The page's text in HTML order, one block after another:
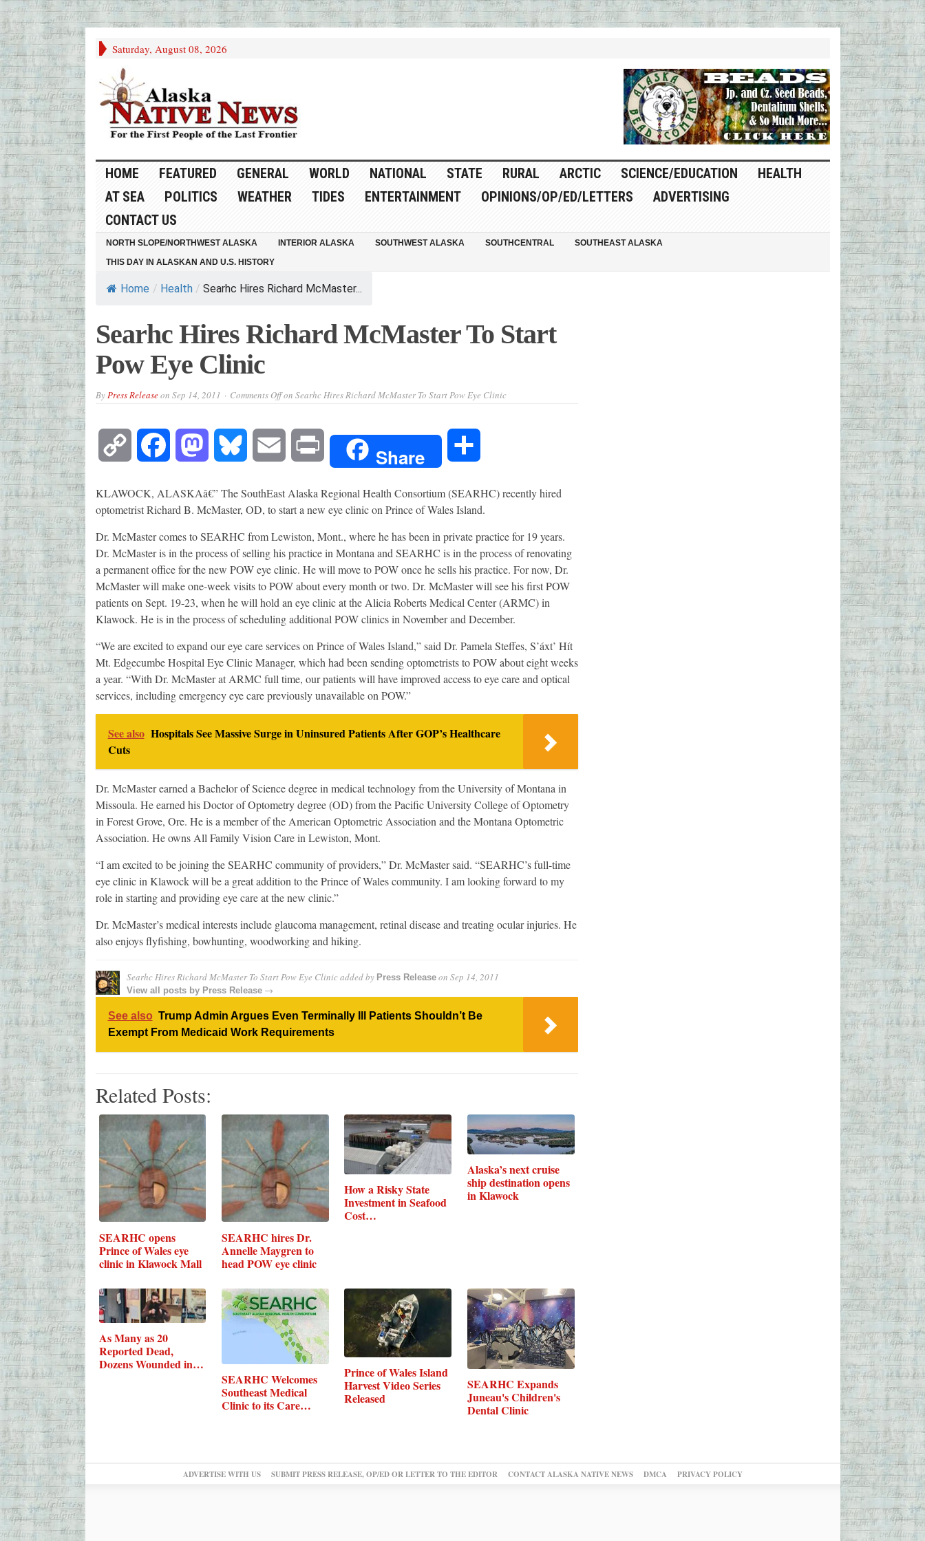
Saturday, August 08, 2026
HOME FEATURED GENERAL WORLD NATIONAL STATE RURAL ARCTIC SCIENCE/EDUCATION
HEALTH
AT SEA
POLITICS WEATHER TIDES ENTERTAINMENT OPINIONS/OP/ED/LETTERS
ADVERTISING
CONTACT US
NORTH SLOPE/NORTHWEST ALASKA INTERIOR ALASKA SOUTHWEST ALASKA SOUTHCENTRAL
SOUTHEAST ALASKA
THIS DAY IN ALASKAN AND U.S. HISTORY
Home / Health / Searhc Hires Richard McMaster...
Searhc Hires Richard McMaster To Start
Pow Eye Clinic
ByPress Releaseon Sep 14, 2011 Comments Offon Searhc Hires Richard McMaster To Start Pow Eye Clinic
Copy Facebook Mastodon Bluesky Email Share
KLAWOCK, ALASKAâ€” The SouthEast Alaska Regional Health Consortium (SEARHC) recently hired
optometrist Richard B. McMaster, OD, to start a new eye clinic on Prince of Wales Island.
Dr. McMaster comes to SEARHC from Lewiston, Mont., where he has been in private practice for 19 years.
Dr. McMaster is in the process of selling his practice in Montana and SEARHC is in the process of renovating
a permanent office for the new POW eye clinic. He will move to POW once he sells his practice. For now, Dr.
McMaster will make one-week visits to POW about every month or two. Dr. McMaster will see his first POW
patients on Sept. 19-23, when he will hold an eye clinic at the Alicia Roberts Medical Center (ARMC) in
Klawock. He is in the process of scheduling additional POW clinics in November and December.
“We are excited to expand our eye care services on Prince of Wales Island,” said Dr. Pamela Steffes, S’áxt’ Hít
Mt. Edgecumbe Hospital Eye Clinic Manager, which had been sending optometrists to POW about eight weeks
a year. “With Dr. McMaster at ARMC full time, our patients will have improved access to eye care and optical
services, including emergency eye care previously unavailable on POW.”
See also Hospitals See Massive Surge in Uninsured Patients After GOP’s Healthcare
Cuts
Dr. McMaster earned a Bachelor of Science degree in medical technology from the University of Montana in
Missoula. He earned his Doctor of Optometry degree (OD) from the Pacific University College of Optometry
in Forest Grove, Ore. He is a member of the American Optometric Association and the Montana Optometric
Association. He owns All Family Vision Care in Lewiston, Mont.
“I am excited to be joining the SEARHC community of providers,” Dr. McMaster said. “SEARHC’s full-time
eye clinic in Klawock will be a great addition to the Prince of Wales community. I am looking forward to my
role in starting and providing eye care at the new clinic.”
Dr. McMaster’s medical interests include glaucoma management, retinal disease and treating ocular injuries. He
also enjoys flyfishing, bowhunting, woodworking and hiking.
Searhc Hires Richard McMaster To Start Pow Eye Clinicadded by Press Releaseon Sep 14, 2011
View all posts by Press Release→
See also Trump Admin Argues Even Terminally Ill Patients Shouldn’t Be
Exempt From Medicaid Work Requirements
Related Posts:
SEARHC opens
Prince of Wales eye
clinic in Klawock Mall
SEARHC hires Dr.
Annelle Maygren to
head POW eye clinic
How a Risky State
Investment in Seafood
Cost…
Alaska’s next cruise
ship destination opens
in Klawock
As Many as 20
Reported Dead,
Dozens Wounded in
SEARHC Welcomes
Southeast Medical
Clinic to its Care…
Prince of Wales Island
Harvest Video Series
Released
SEARHC Expands
Juneau's Children's
Dental Clinic
ADVERTISE WITH US SUBMIT PRESS RELEASE, OP/ED OR LETTER TO THE EDITOR CONTACT ALASKA NATIVE NEWS DMCA PRIVACY POLICY